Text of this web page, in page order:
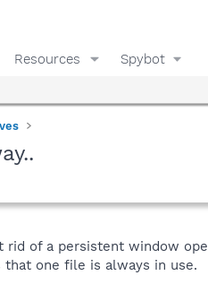
Resources Spybot
rid of a persistent window
that one file is always in use.